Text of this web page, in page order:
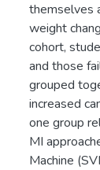
themselves
weight
cohort,
and those
grouped
increased
one group
MI
Machine